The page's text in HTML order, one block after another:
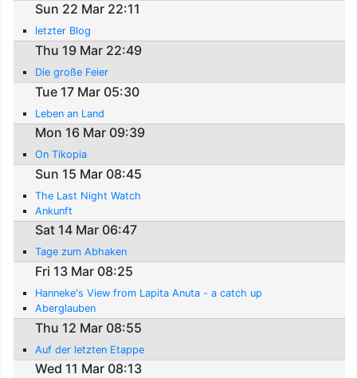
Sun 22 Mar 22:11
letzter Blog
Thu 19 Mar 22:49
Die große Feier
Tue 17 Mar 05:30
Leben an Land
Mon 16 Mar 09:39
On Tikopia
Sun 15 Mar 08:45
The Last Night Watch
Ankunft
Sat 14 Mar 06:47
Tage zum Abhaken
Fri 13 Mar 08:25
Hanneke's View from Lapita Anuta - a catch up
Aberglauben
Thu 12 Mar 08:55
Auf der letzten Etappe
Wed 11 Mar 08:13